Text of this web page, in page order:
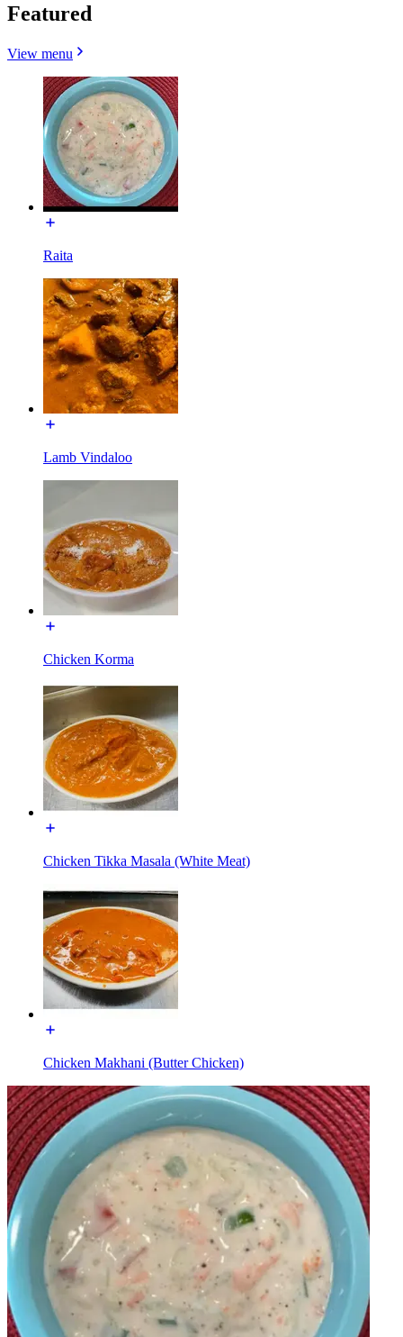
Featured
View menu
Raita
Lamb Vindaloo
Chicken Korma
Chicken Tikka Masala (White Meat)
Chicken Makhani (Butter Chicken)